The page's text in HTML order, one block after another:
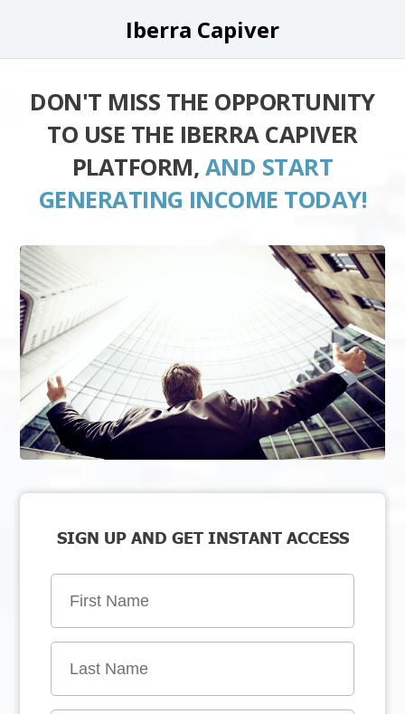
Iberra Capiver
DON'T MISS THE OPPORTUNITY
TO USE THE IBERRA CAPIVER
PLATFORM, AND START
GENERATING INCOME TODAY!
SIGN UP AND GET INSTANT ACCESS